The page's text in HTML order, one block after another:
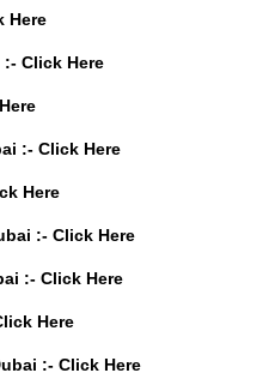
Here
:- Click Here
:- Click Here
Here
:- Click Here
:- Click Here
Here
:- Click Here